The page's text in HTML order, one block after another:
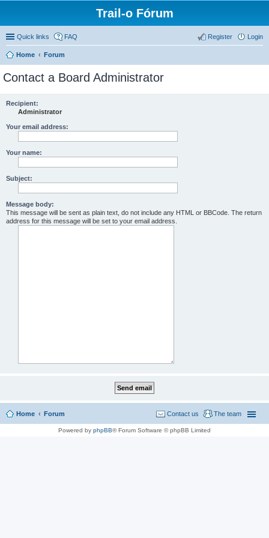
Trail-o Fórum
Quick links FAQ Login
Register
Home Forum
Contact a Board Administrator
Recipient:
Administrator
Your email address:
Your name:
Subject:
Message body:
This message will be sent as plain text, do not include any HTML or BBCode. The return
address for this message will be set to your email address.
Home Forum The team
Contact us
Powered by phpBB® Forum Software © phpBB Limited